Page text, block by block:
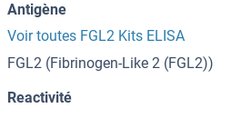
Antigène
Voir toutes FGL2 Kits ELISA
FGL2 (Fibrinogen-Like 2 (FGL2))
Reactivité